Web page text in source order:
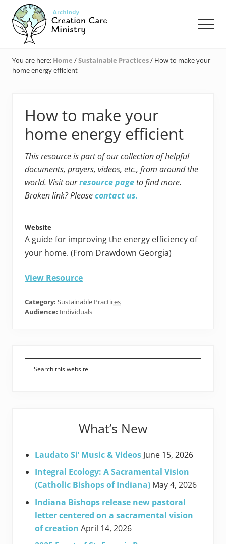
Menu
main
content
primary
sidebar
footer
Care
Ministry
Indianapolis
You are here: Home /Sustainable Practices/ How to make your
home energy efficient
How to make your
home energy efficient
This resource is part of our collection of helpful
documents, prayers, videos, etc., from around the
world. Visit ourresource page to find more.
Broken link? Pleasecontact us.
Website
A guide for improving the energy efficiency of
your home. (From Drawdown Georgia)
View Resource
Category: Sustainable Practices
Audience: Individuals
Primary
Sidebar
What’s New
Laudato Si’ Music & Videos June 15, 2026
Integral Ecology: A Sacramental Vision
(Catholic Bishops of Indiana) May 4, 2026
Indiana Bishops release new pastoral
letter centered on a sacramental vision
of creation April 14, 2026